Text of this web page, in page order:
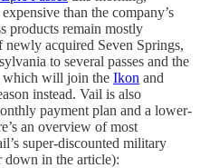
than the company’s
products remain mostly
acquired Seven Springs,
to several passes and the
which will join the Ikon and
instead. Vail is also
payment plan and a lower-
an overview of most
super-discounted military
down in the article):